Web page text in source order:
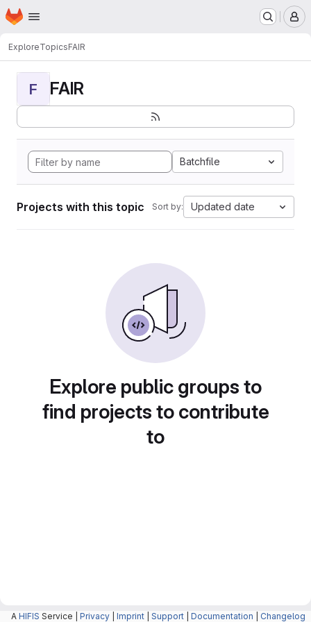
Skip to main content
Homepage
ExploreTopicsFAIR
F FAIR
Batchfile
Projects with this topic Sort by: Updated date
Explore public groups to
find projects to contribute
to
A HIFIS Service | Privacy Imprint Support Documentation Changelog